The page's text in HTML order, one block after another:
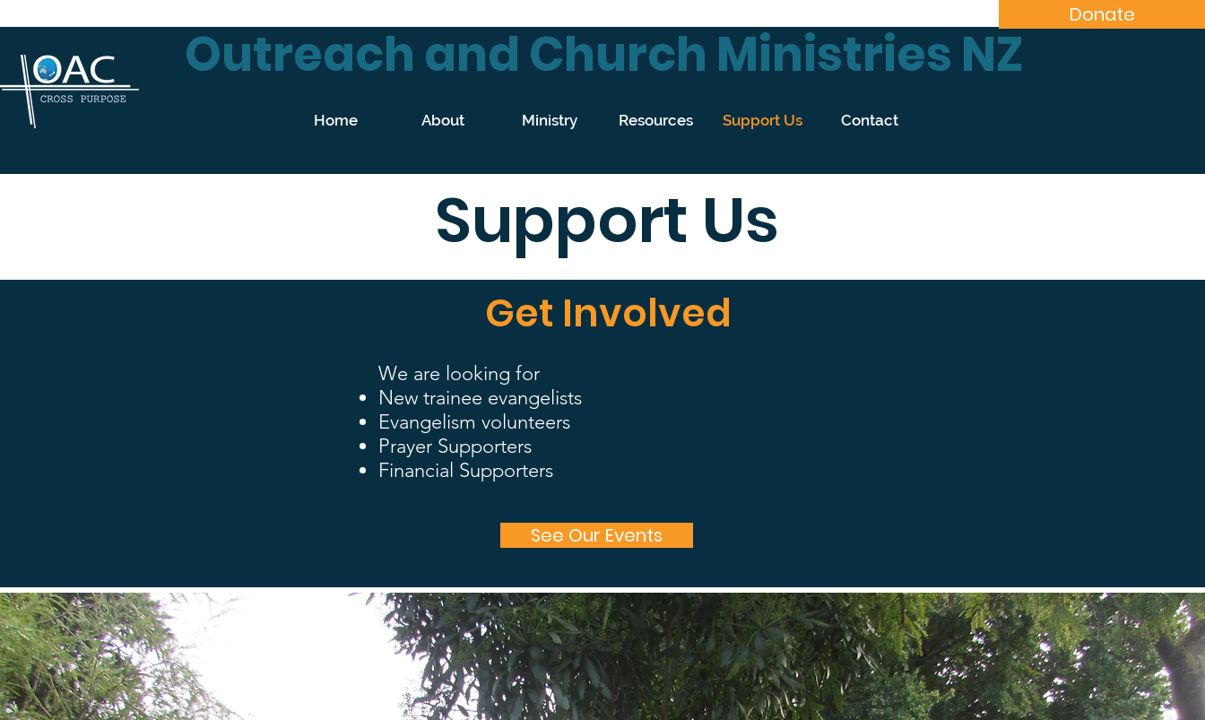
Donate
Outreach and Church Ministries NZ
Home About Ministry Resources Support Us Contact
Support Us
Get Involved
We are looking for
New trainee evangelists
Evangelism volunteers
Prayer Supporters
Financial Supporters
See Our Events